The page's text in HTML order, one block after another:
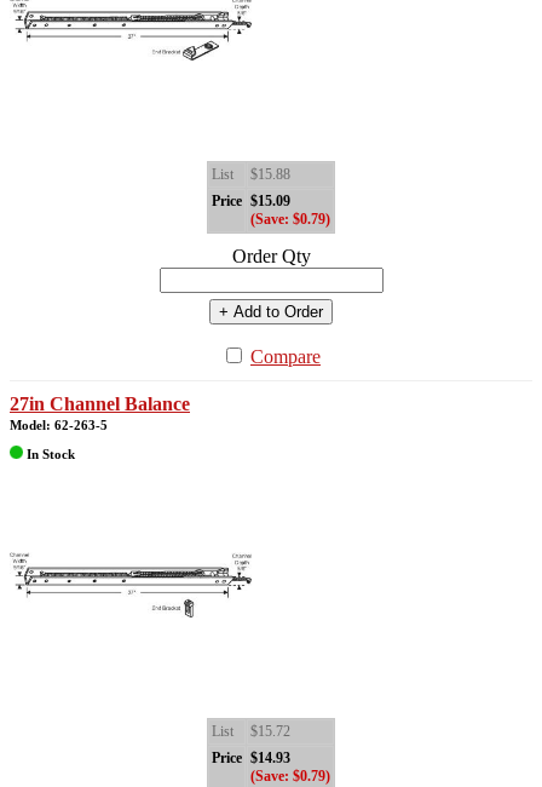
List
$15.88
Price $15.09
(Save: $0.79)
Order Qty
+ Add to Order
Compare
27in Channel Balance
Model: 62-263-5
In Stock
List
$15.72
Price $14.93
(Save: $0.79)